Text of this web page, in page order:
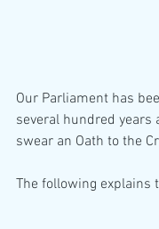
Our Parliament has
several hundred years
swear an Oath to the
The following explains